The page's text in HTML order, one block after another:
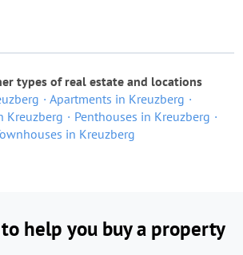
types of real estate and locations
Apartments in Kreuzberg
Kreuzberg
Penthouses in Kreuzberg
in Kreuzberg
help you buy a property